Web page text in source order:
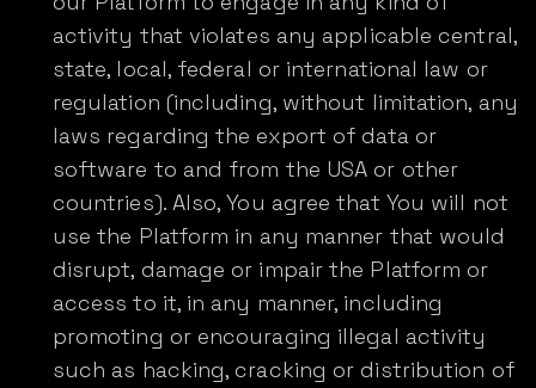
activity that violates any applicable central,
state, local, federal or international law or
regulation (including, without limitation, any
laws regarding the export of data or
software to and from the USA or other
countries). Also, You agree that You will not
use the Platform in any manner that would
disrupt, damage or impair the Platform or
access to it, in any manner, including
promoting or encouraging illegal activity
such as hacking, cracking or distribution of